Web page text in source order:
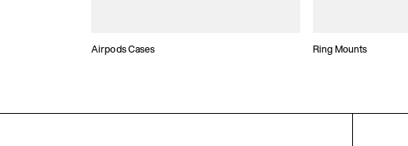
Airpods Cases Ring Mounts